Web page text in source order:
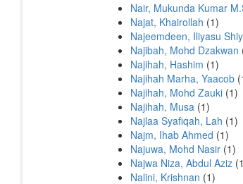
Nair, Mukunda Kumar
Najat, Khairollah (1)
Najeemdeen, Iliyasu
Najibah, Mohd Dzakwan
Najihah, Hashim (1)
Najihah Marha, Yaacob
Najihah, Mohd Zauki (1)
Najihah, Musa (1)
Najlaa Syafiqah, Lah (1)
Najm, Ihab Ahmed (1)
Najuwa, Mohd Nasir (1)
Najwa Niza, Abdul Aziz
Nalini, Krishnan (1)